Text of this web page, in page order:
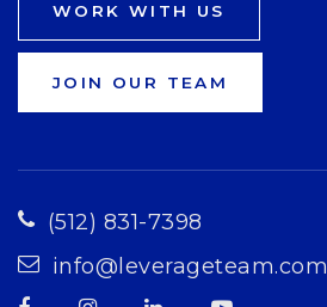
WORK WITH US
JOIN OUR TEAM
(512) 831-7398
info@leverageteam.com